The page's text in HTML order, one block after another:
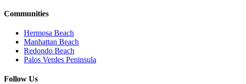
Communities
Hermosa Beach
Manhattan Beach
Redondo Beach
Palos Verdes Peninsula
Follow Us